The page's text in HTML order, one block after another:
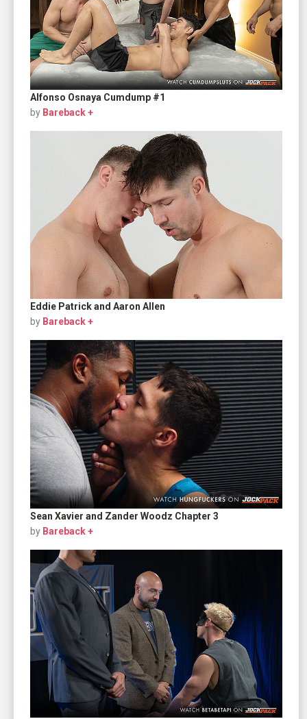
Alfonso Osnaya Cumdump #1
by Bareback +
Eddie Patrick and Aaron Allen
by Bareback +
Sean Xavier and Zander Woodz Chapter 3
by Bareback +